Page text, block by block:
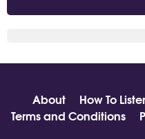
About How To
Terms and Conditions